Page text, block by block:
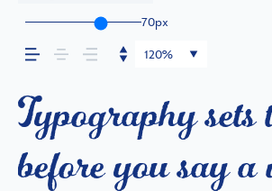
70px
120%
Typography sets
before you say